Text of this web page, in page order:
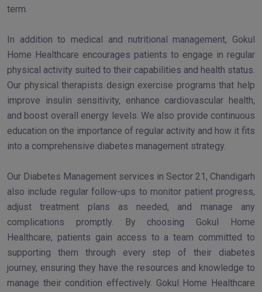
term.
In addition to medical and nutritional management, Gokul
Home Healthcare encourages patients to engage in regular
physical activity suited to their capabilities and health status.
Our physical therapists design exercise programs that help
improve insulin sensitivity, enhance cardiovascular health,
and boost overall energy levels. We also provide continuous
education on the importance of regular activity and how it fits
into a comprehensive diabetes management strategy.
Our Diabetes Management services in Sector 21, Chandigarh
also include regular follow-ups to monitor patient progress,
adjust treatment plans as needed, and manage any
complications promptly. By choosing Gokul Home
Healthcare, patients gain access to a team committed to
supporting them through every step of their diabetes
journey, ensuring they have the resources and knowledge to
manage their condition effectively. Gokul Home Healthcare